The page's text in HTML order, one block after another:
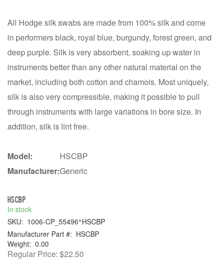
All Hodge silk swabs are made from 100% silk and come
in performers black, royal blue, burgundy, forest green, and
deep purple. Silk is very absorbent, soaking up water in
instruments better than any other natural material on the
market, including both cotton and chamois. Most uniquely,
silk is also very compressible, making it possible to pull
through instruments with large variations in bore size. In
addition, silk is lint free.
Model:
HSCBP
Manufacturer:Generic
HSCBP
In stock
SKU: 1006-CP_55496^HSCBP
Manufacturer Part #: HSCBP
Weight: 0.00
Regular Price: $22.50